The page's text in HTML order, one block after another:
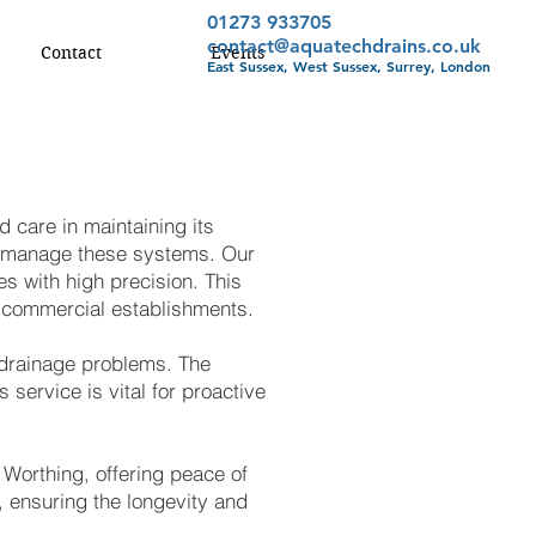
01273 933705
contact@aquatechdrains.co.uk
East Sussex, West Sussex, Surrey, London
Contact Events
care in maintaining its
these systems. Our
with high precision. This
establishments.
problems. The
service is vital for proactive
offering peace of
the longevity and